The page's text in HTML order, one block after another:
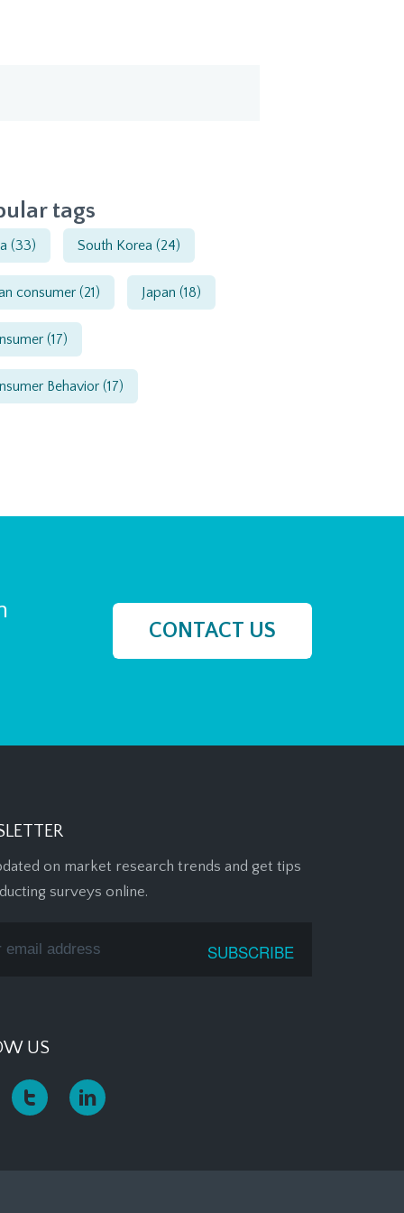
tags
(33) South Korea(24)
consumer(21) Japan(18)
(17)
Behavior(17)
CONTACT US
on market research trends and get tips
surveys online.
US